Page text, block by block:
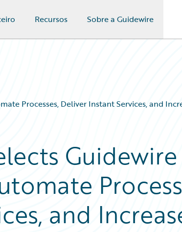
Recursos Sobre a Guidewire
Processes, Deliver Instant Services, and
Guidewire
and